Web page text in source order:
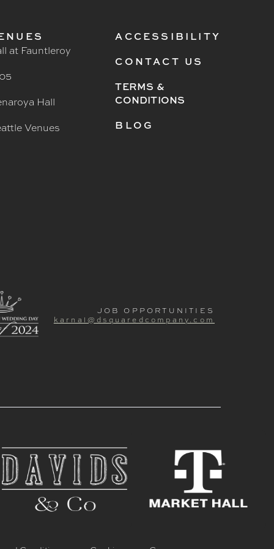
at Fauntleroy
Hall
Venues
ACCESSIBILITY
CONTACT US
TERMS &
CONDITIONS
BLOG
JOB OPPORTUNITIES
karnal@dsquaredcompany.com